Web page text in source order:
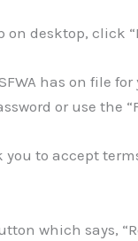
desktop, click
has on file
or use the
to accept
which says,